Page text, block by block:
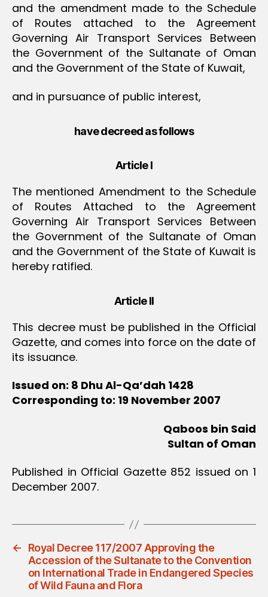
and the amendment made to the Schedule
of Routes attached to the Agreement
Governing Air Transport Services Between
the Government of the Sultanate of Oman
and the Government of the State of Kuwait,
and in pursuance of public interest,
have decreed as follows
Article I
The mentioned Amendment to the Schedule
of Routes Attached to the Agreement
Governing Air Transport Services Between
the Government of the Sultanate of Oman
and the Government of the State of Kuwait is
hereby ratified.
Article II
This decree must be published in the Official
Gazette, and comes into force on the date of
its issuance.
Issued on: 8 Dhu Al-Qa’dah 1428
Corresponding to: 19 November 2007
Qaboos bin Said
Sultan of Oman
Published in Official Gazette 852 issued on 1
December 2007.
←
Royal Decree 117/2007 Approving the
Accession of the Sultanate to the Convention
on International Trade in Endangered Species
of Wild Fauna and Flora